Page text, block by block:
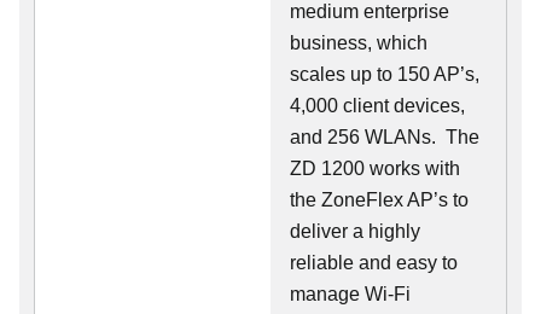
medium enterprise
business, which
scales up to 150 AP’s,
4,000 client devices,
and 256 WLANs. The
ZD 1200 works with
the ZoneFlex AP’s to
deliver a highly
reliable and easy to
manage Wi-Fi